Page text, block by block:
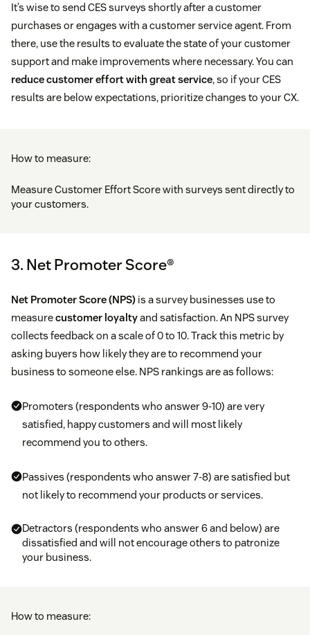
It’s wise to send CES surveys shortly after a customer
purchases or engages with a customer service agent. From
there, use the results to evaluate the state of your customer
support and make improvements where necessary. You can
reduce customer effort with great service, so if your CES
results are below expectations, prioritize changes to your CX.
How to measure:
Measure Customer Effort Score with surveys sent directly to
your customers.
3. Net Promoter Score®
Net Promoter Score (NPS) is a survey businesses use to
measurecustomer loyaltyand satisfaction. An NPS survey
collects feedback on a scale of 0 to 10. Track this metric by
asking buyers how likely they are to recommend your
business to someone else. NPS rankings are as follows:
Promoters (respondents who answer 9-10) are very
satisfied, happy customers and will most likely
recommend you to others.
Passives (respondents who answer 7-8) are satisfied but
not likely to recommend your products or services.
Detractors (respondents who answer 6 and below) are
dissatisfied and will not encourage others to patronize
your business.
How to measure: